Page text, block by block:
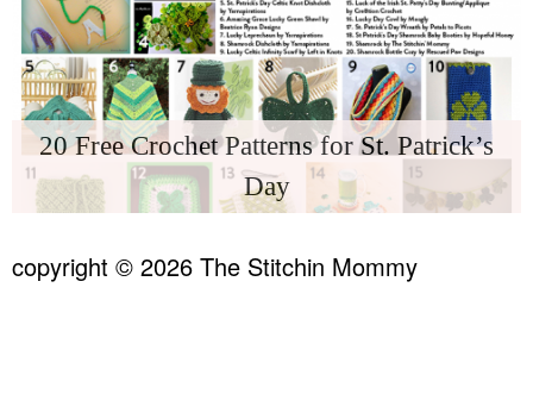
Contact Me
20 Free Crochet Patterns for St. Patrick’s
Day
copyright © 2026 The Stitchin Mommy